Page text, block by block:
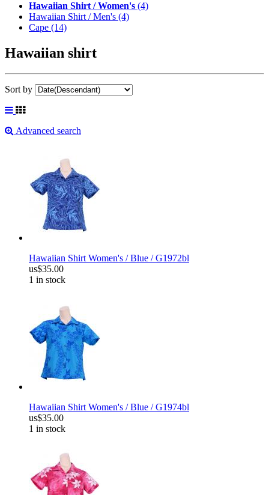
Hawaiian Shirt / Women's (4)
Hawaiian Shirt / Men's (4)
Cape (14)
Hawaiian shirt
Sort by
Advanced search
Hawaiian Shirt Women's / Blue / G1972bl
us$35.00
1 in stock
Hawaiian Shirt Women's / Blue / G1974bl
us$35.00
1 in stock